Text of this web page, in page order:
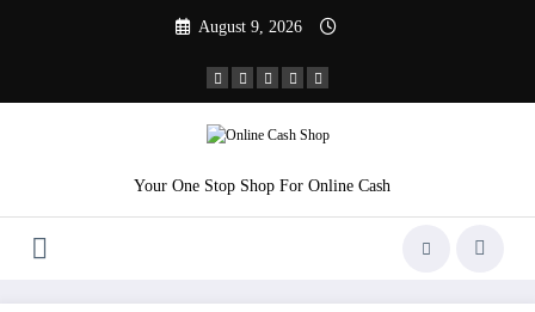
August 9, 2026
Your One Stop Shop For Online Cash